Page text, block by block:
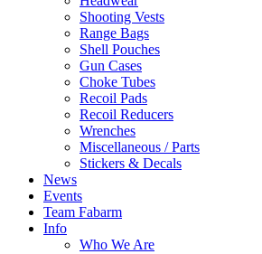
Shooting Vests
Range Bags
Shell Pouches
Gun Cases
Choke Tubes
Recoil Pads
Recoil Reducers
Wrenches
Miscellaneous / Parts
Stickers & Decals
News
Events
Team Fabarm
Info
Who We Are